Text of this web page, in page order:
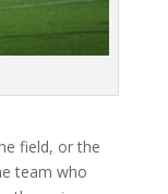
field, or the
team who